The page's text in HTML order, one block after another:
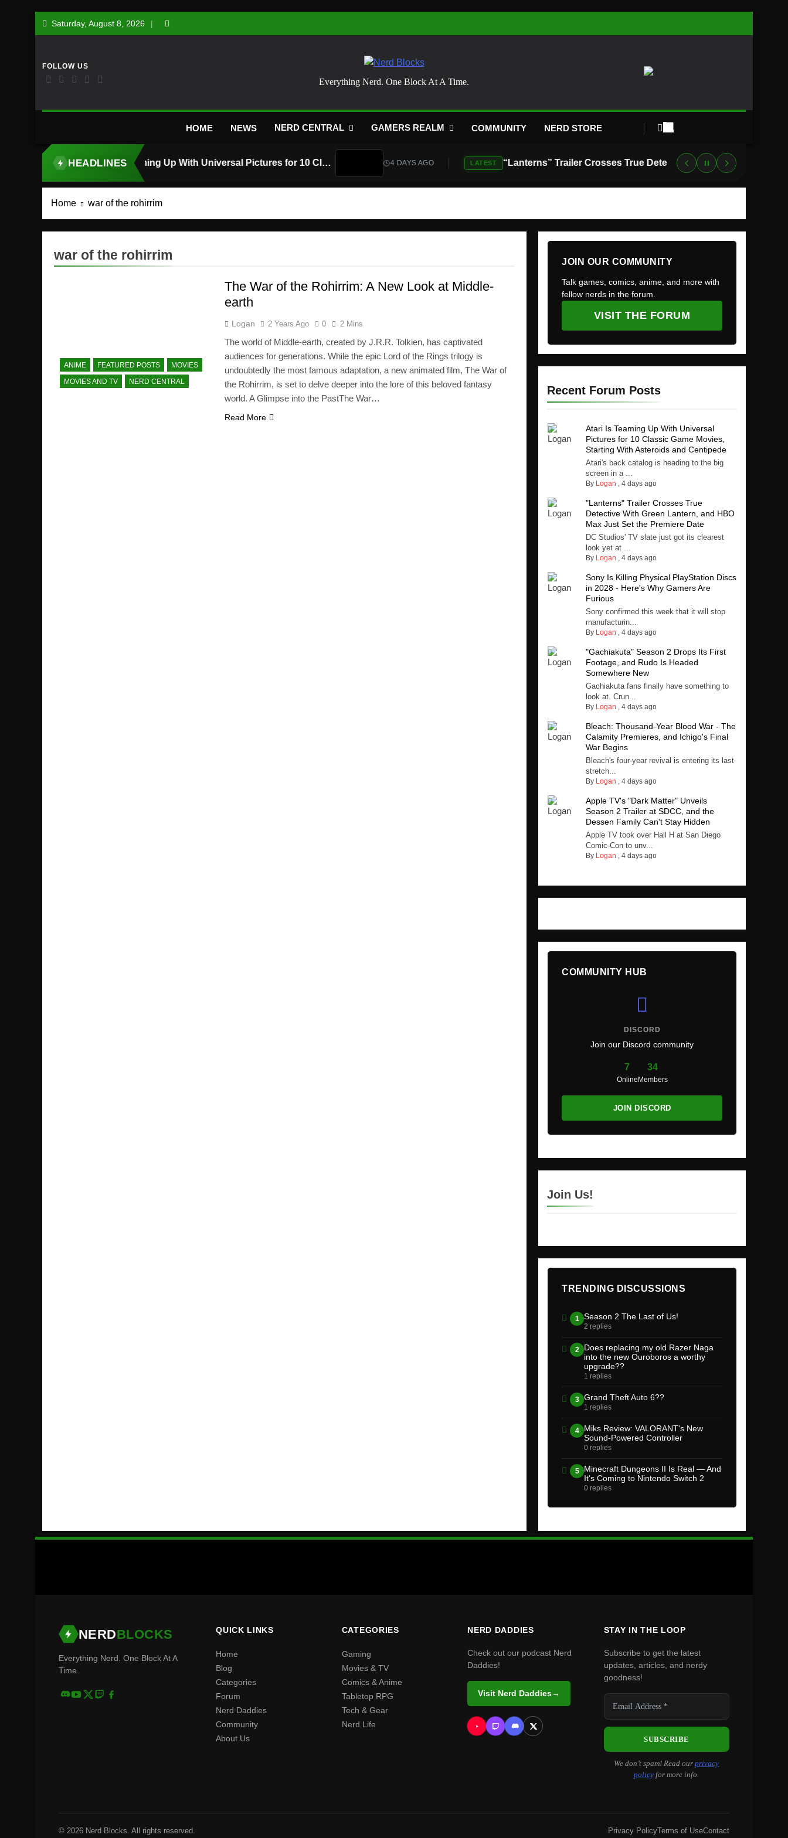
Saturday, August 8, 2026
Nerd Blocks
Everything Nerd. One Block At A Time.
HOME NEWS NERD CENTRAL GAMERS REALM COMMUNITY NERD STORE
HEADLINES
TOP STORY Atari Is Teaming Up With Universal Pictures for 10 Classic Game Movies, Starting With Asteroids and Centipede 4 DAYS AGO LATEST “Lanterns” Trailer Crosses True Detective With Green Lantern, and HBO Max Just Set the Premiere Date
Home war of the rohirrim
war of the rohirrim
ANIME FEATURED POSTS
MOVIES
MOVIES AND TV
NERD CENTRAL
The War of the Rohirrim: A New Look at Middle-
earth
Logan 2 Years Ago 0 2 Mins
The world of Middle-earth, created by J.R.R. Tolkien, has captivated
audiences for generations. While the epic Lord of the Rings trilogy is
undoubtedly the most famous adaptation, a new animated film, The War of
the Rohirrim, is set to delve deeper into the lore of this beloved fantasy
world. A Glimpse into the PastThe War…
Read More
JOIN OUR COMMUNITY
Talk games, comics, anime, and more with
fellow nerds in the forum.
VISIT THE FORUM
Recent Forum Posts
Atari Is Teaming Up With Universal
Pictures for 10 Classic Game Movies,
Starting With Asteroids and Centipede
Atari's back catalog is heading to the big
screen in a ...
By Logan , 4 days ago
"Lanterns" Trailer Crosses True
Detective With Green Lantern, and HBO
Max Just Set the Premiere Date
DC Studios' TV slate just got its clearest
look yet at ...
By Logan , 4 days ago
Sony Is Killing Physical PlayStation Discs
in 2028 - Here's Why Gamers Are
Furious
Sony confirmed this week that it will stop
manufacturin...
By Logan , 4 days ago
"Gachiakuta" Season 2 Drops Its First
Footage, and Rudo Is Headed
Somewhere New
Gachiakuta fans finally have something to
look at. Crun...
By Logan , 4 days ago
Bleach: Thousand-Year Blood War - The
Calamity Premieres, and Ichigo's Final
War Begins
Bleach's four-year revival is entering its last
stretch...
By Logan , 4 days ago
Apple TV's "Dark Matter" Unveils
Season 2 Trailer at SDCC, and the
Dessen Family Can't Stay Hidden
Apple TV took over Hall H at San Diego
Comic-Con to unv...
By Logan , 4 days ago
COMMUNITY HUB
DISCORD
Join our Discord community
7
Online
34
Members
JOIN DISCORD
Join Us!
TRENDING DISCUSSIONS
1 Season 2 The Last of Us!
2 replies
2
Does replacing my old Razer Naga
into the new Ouroboros a worthy
upgrade??
1 replies
3 Grand Theft Auto 6??
1 replies
4
Miks Review: VALORANT's New
Sound-Powered Controller
0 replies
5
Minecraft Dungeons II Is Real — And
It's Coming to Nintendo Switch 2
0 replies
NERDBLOCKS
Everything Nerd. One Block At A
Time.
QUICK LINKS
Home
Blog
Categories
Forum
Nerd Daddies
Community
About Us
CATEGORIES
Gaming
Movies & TV
Comics & Anime
Tabletop RPG
Tech & Gear
Nerd Life
NERD DADDIES
Check out our podcast Nerd
Daddies!
Visit Nerd Daddies→
STAY IN THE LOOP
Subscribe to get the latest
updates, articles, and nerdy
goodness!
We don’t spam! Read ourprivacy
policy for more info.
© 2026 Nerd Blocks. All rights reserved. Privacy PolicyTerms of UseContact